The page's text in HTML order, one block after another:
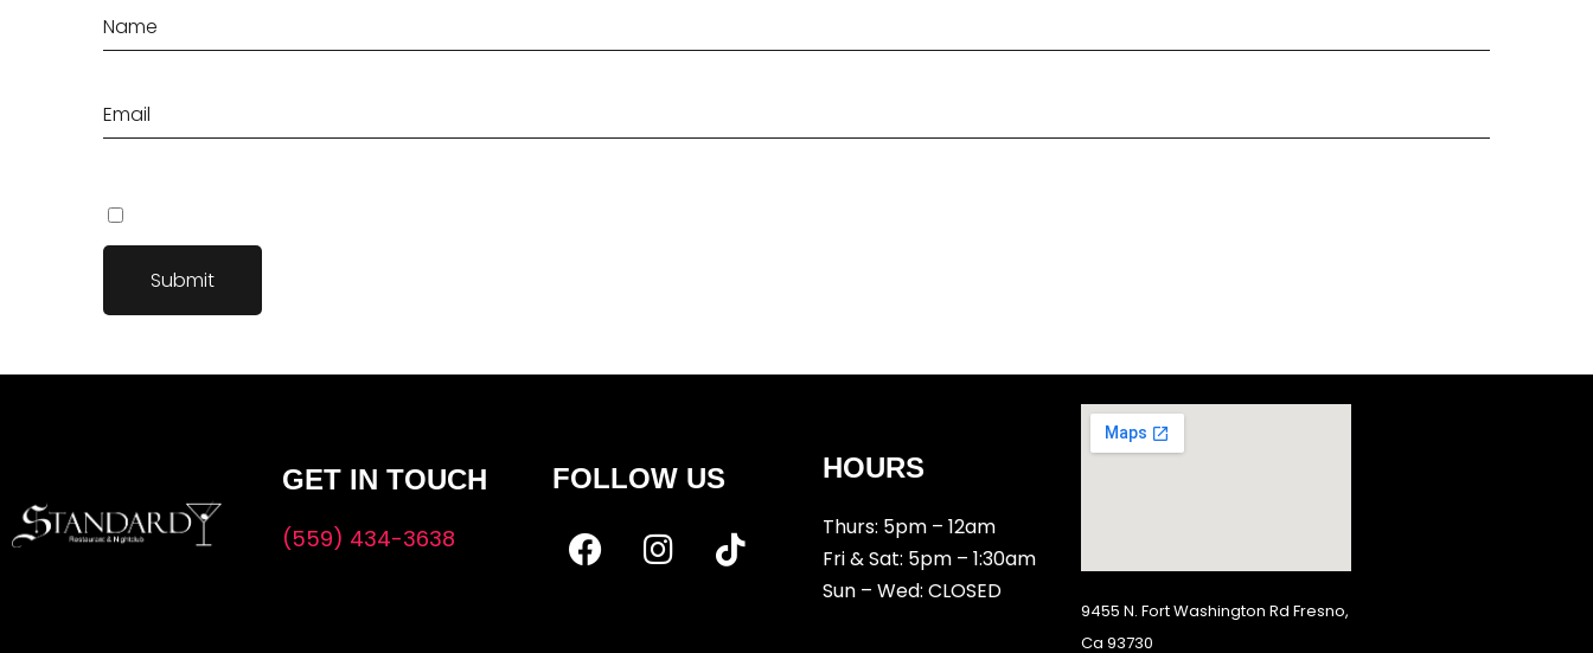
GET IN TOUCH
(559) 434-3638
FOLLOW US HOURS
Thurs: 5pm – 12am
Fri & Sat: 5pm – 1:30am
Sun – Wed: CLOSED
9455 N. Fort Washington Rd Fresno,
Ca 93730